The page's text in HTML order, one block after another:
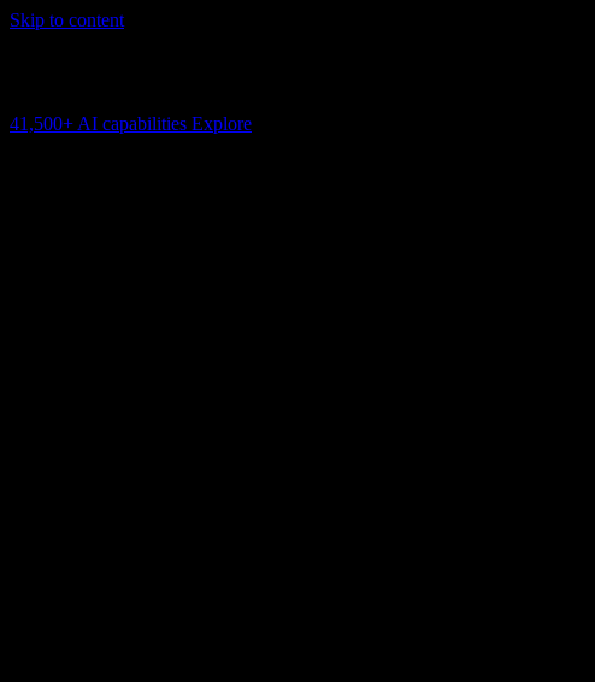
Skip to content
41,500+ AI capabilities Explore